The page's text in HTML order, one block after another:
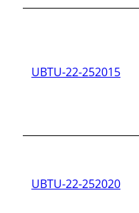
UBTU-22-252015
UBTU-22-252020